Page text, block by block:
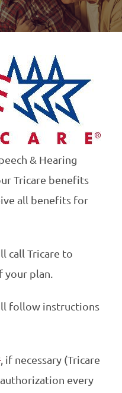
& Hearing
Tricare benefits
all benefits for
call Tricare to
plan.
follow instructions
, if necessary (Tricare
every